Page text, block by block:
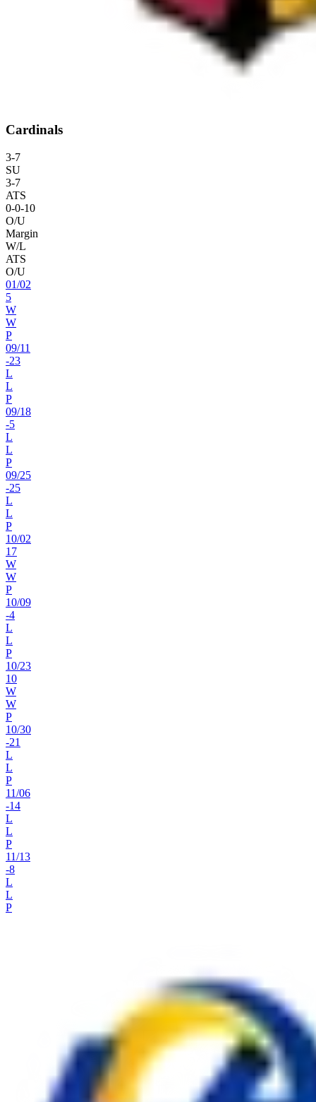
Cardinals
3-7
SU
3-7
ATS
0-0-10
O/U
Margin
W/L
ATS
O/U
01/02
5
W
W
P
09/11
-23
L
L
P
09/18
-5
L
L
P
09/25
-25
L
L
P
10/02
17
W
W
P
10/09
-4
L
L
P
10/23
10
W
W
P
10/30
-21
L
L
P
11/06
-14
L
L
P
11/13
-8
L
L
P